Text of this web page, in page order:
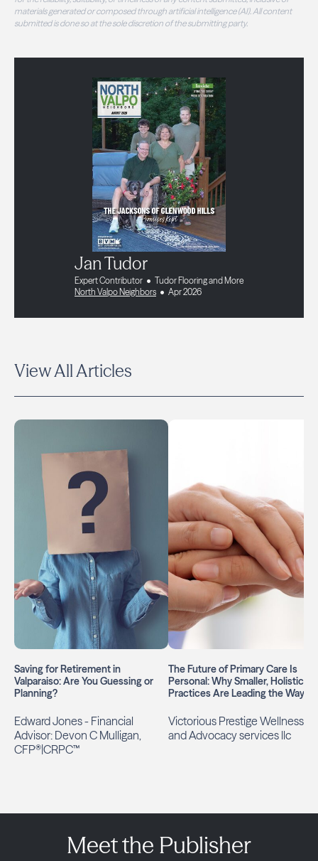
materials generated or composed through artificial intelligence (AI). All content
submitted is done so at the sole discretion of the submitting party.
Jan Tudor
Expert Contributor
Tudor Flooring and More
North Valpo Neighbors
Apr 2026
View All Articles
Saving for Retirement in
Valparaiso: Are You Guessing or
Planning?
Edward Jones - Financial
Advisor: Devon C Mulligan,
CFP®|CRPC™
The Future of Primary Care Is
Personal: Why Smaller, Holistic
Practices Are Leading the Way
Victorious Prestige Wellness
and Advocacy services llc
Meet the Publisher